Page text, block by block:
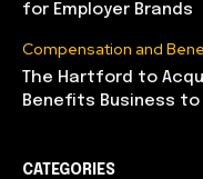
for Employer Brands
Compensation and
The Hartford to
Benefits Business
CATEGORIES